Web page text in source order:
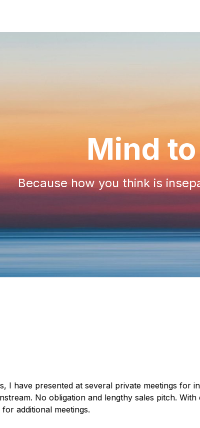
Mind
Because how you think is
I have presented at several private meetings for
No obligation and lengthy sales pitch. With
additional meetings.